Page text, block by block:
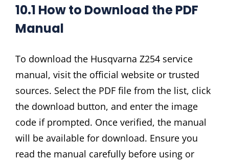
10.1 How to Download the PDF
Manual
To download the Husqvarna Z254 service
manual, visit the official website or trusted
sources. Select the PDF file from the list, click
the download button, and enter the image
code if prompted. Once verified, the manual
will be available for download. Ensure you
read the manual carefully before using or